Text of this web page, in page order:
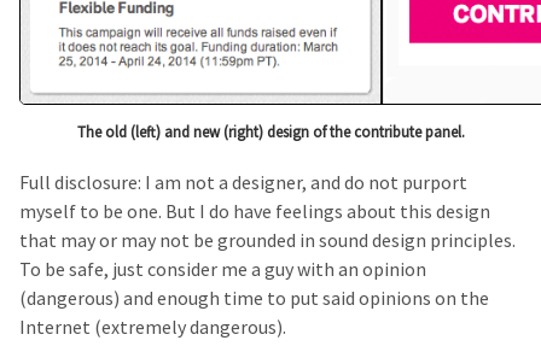
The old (left) and new (right) design of the contribute panel.
Full disclosure: I am not a designer, and do not purport
myself to be one. But I do have feelings about this design
that may or may not be grounded in sound design principles.
To be safe, just consider me a guy with an opinion
(dangerous) and enough time to put said opinions on the
Internet (extremely dangerous).